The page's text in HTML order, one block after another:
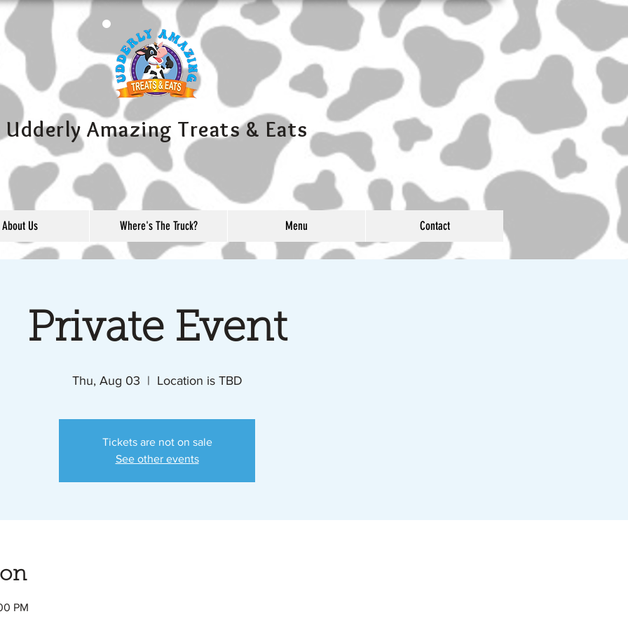
Udderly Amazing Treats & Eats
About Us Where's The Truck? Menu Contact
Private Event
Thu, Aug 03
  |
Location is TBD
Tickets are not on sale
See other events
PM